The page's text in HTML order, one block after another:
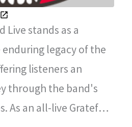
Live stands as a
legacy of the
listeners an
through the band's
As an all-live Grateful